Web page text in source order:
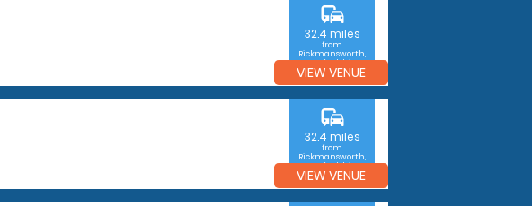
commute
32.4 miles
from
Rickmansworth,
Hertfordshire
VIEW VENUE
commute
32.4 miles
from
Rickmansworth,
Hertfordshire
VIEW VENUE